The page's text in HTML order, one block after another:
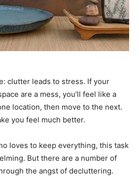
clutter leads to stress. If your
are a mess, you’ll feel like a
location, then move to the next.
you feel much better.
loves to keep everything, this task
But there are a number of
the angst of decluttering.